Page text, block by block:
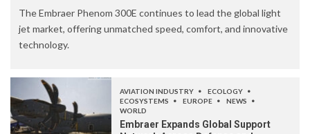
The Embraer Phenom 300E continues to lead the global light
jet market, offering unmatched speed, comfort, and innovative
technology.
AVIATION INDUSTRY
ECOLOGY
ECOSYSTEMS
EUROPE
NEWS
WORLD
Embraer Expands Global Support